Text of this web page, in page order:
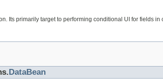
Its primarily target to performing conditional UI for fields
DataBean